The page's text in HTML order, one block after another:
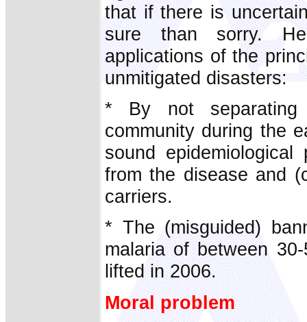
that if there is
sure than sorry. He
applications of the
unmitigated disasters:
* By not separating
community during the
sound
from the disease and
carriers.
* The (misguided)
malaria of between
lifted in 2006.
Moral problem